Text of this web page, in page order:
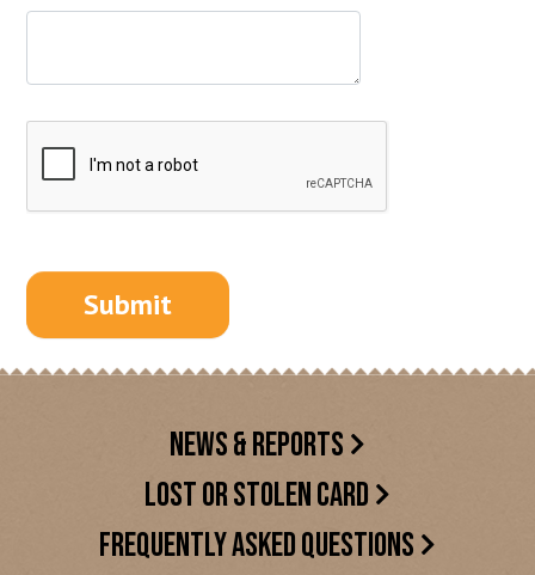
NEWS & REPORTS
LOST OR STOLEN CARD
FREQUENTLY ASKED QUESTIONS